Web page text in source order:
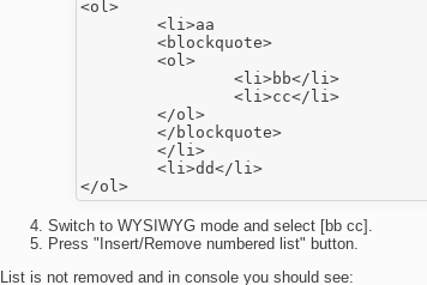
<ol>
Switch to WYSIWYG mode and select [bb cc].
Press "Insert/Remove numbered list" button.
List is not removed and in console you should see: